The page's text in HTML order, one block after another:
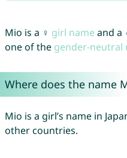
Mio is a ♀ girl name and a
one of the gender-neutral
Where does the name
Mio is a girl’s name in
other countries.